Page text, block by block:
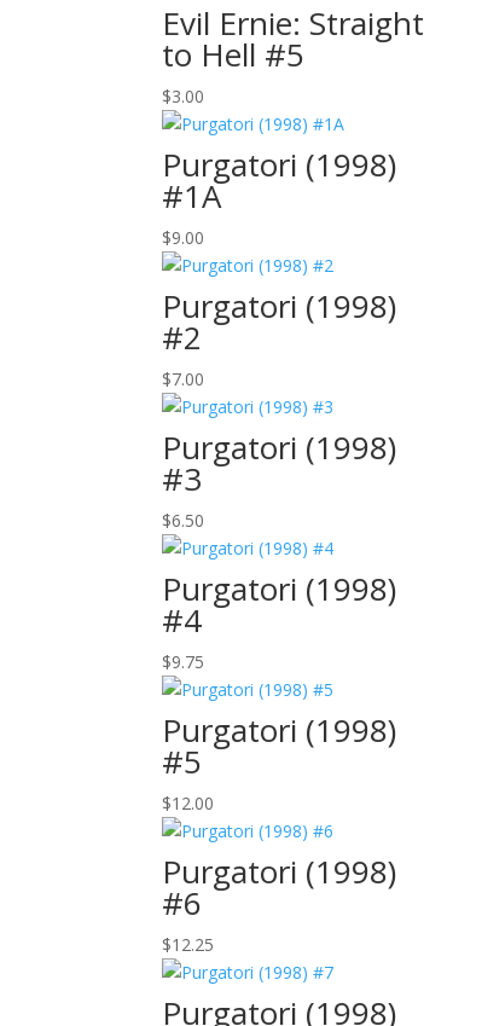
Evil Ernie: Straight
to Hell #5
$3.00
Purgatori (1998)
#1A
$9.00
Purgatori (1998)
#2
$7.00
Purgatori (1998)
#3
$6.50
Purgatori (1998)
#4
$9.75
Purgatori (1998)
#5
$12.00
Purgatori (1998)
#6
$12.25
Purgatori (1998)